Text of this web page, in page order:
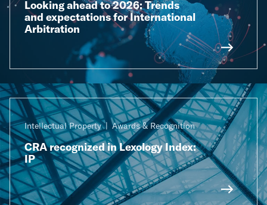
Looking ahead to 2026: Trends
and expectations for International
Arbitration
Intellectual Property Awards & Recognition
CRA recognized in Lexology Index:
IP